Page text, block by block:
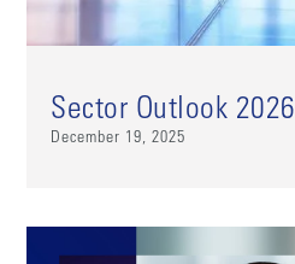
Sector Outlook 2026
December 19, 2025